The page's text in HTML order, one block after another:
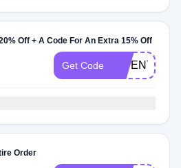
Off + A Code For An Extra 15% Off
Get Code INVENTSF
Order